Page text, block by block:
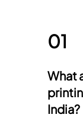
What
India?